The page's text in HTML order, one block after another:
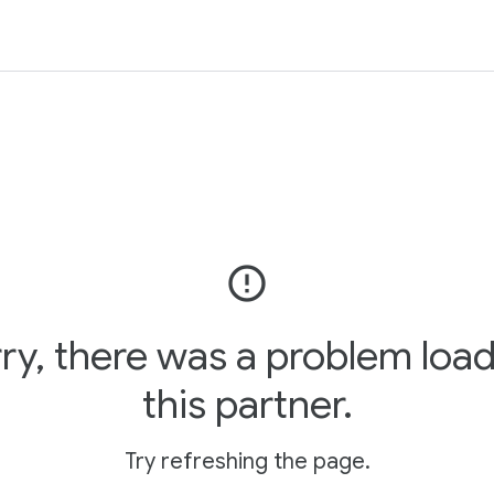
error_outline
there was a problem
this partner.
Try refreshing the page.